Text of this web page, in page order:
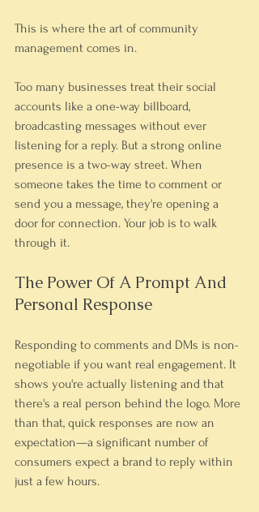
This is where the art of community
management comes in.
Too many businesses treat their social
accounts like a one-way billboard,
broadcasting messages without ever
listening for a reply. But a strong online
presence is a two-way street. When
someone takes the time to comment or
send you a message, they're opening a
door for connection. Your job is to walk
through it.
The Power Of A Prompt And
Personal Response
Responding to comments and DMs is non-
negotiable if you want real engagement. It
shows you're actually listening and that
there's a real person behind the logo. More
than that, quick responses are now an
expectation—a significant number of
consumers expect a brand to reply within
just a few hours.